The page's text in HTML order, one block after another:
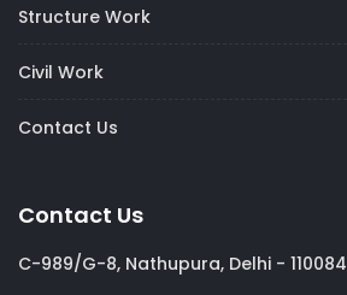
Structure Work
Civil Work
Contact Us
Contact Us
C-989/G-8, Nathupura, Delhi - 110084